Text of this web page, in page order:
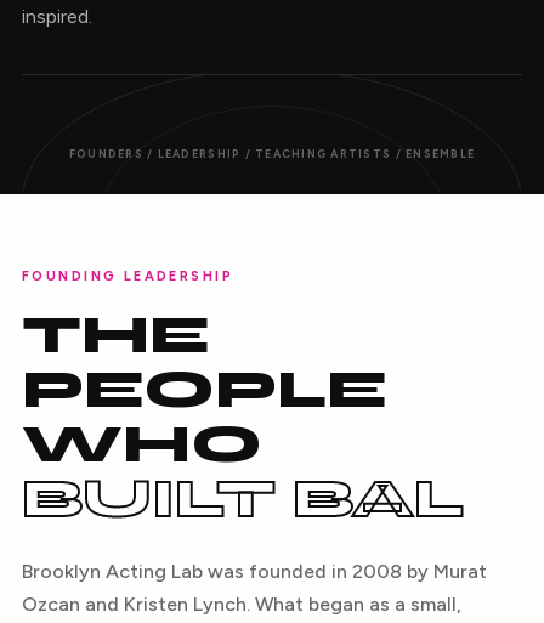
inspired.
FOUNDERS / LEADERSHIP / TEACHING ARTISTS / ENSEMBLE
FOUNDING LEADERSHIP
THE
PEOPLE
WHO
BUILT BAL
Brooklyn Acting Lab was founded in 2008 by Murat
Ozcan and Kristen Lynch. What began as a small,